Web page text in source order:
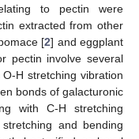
to pectin were
extracted from other
[2] and eggplant
pectin involve several
H stretching vibration
bonds of galacturonic
with C-H stretching
stretching and bending